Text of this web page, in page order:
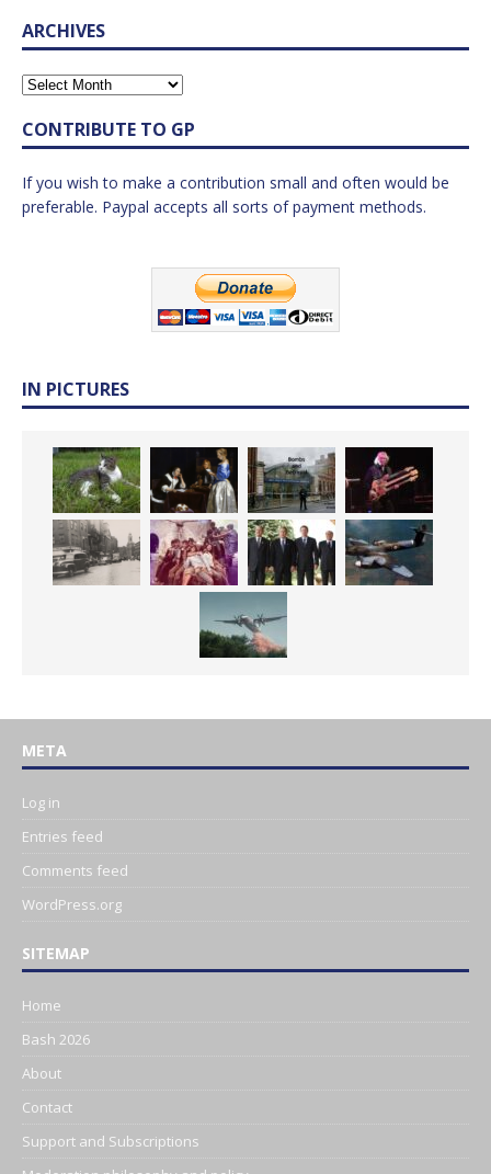
ARCHIVES
CONTRIBUTE TO GP
If you wish to make a contribution small and often would be
preferable. Paypal accepts all sorts of payment methods.
IN PICTURES
META
Log in
Entries feed
Comments feed
WordPress.org
SITEMAP
Home
Bash 2026
About
Contact
Support and Subscriptions